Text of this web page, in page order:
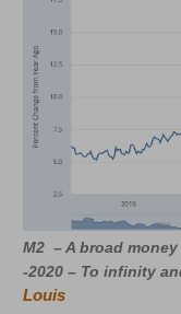
M2 – A broad
-2020 – To infinity
Louis